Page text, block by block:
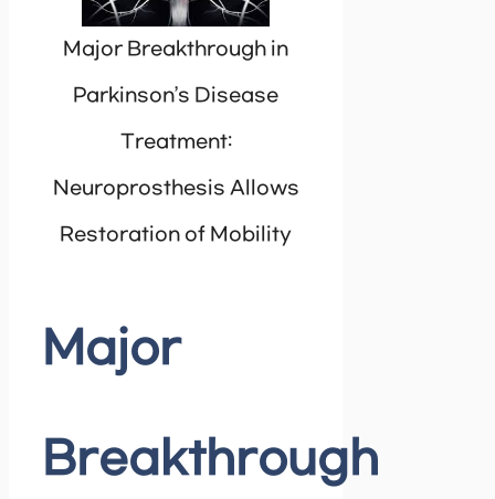
Major Breakthrough in
Parkinson’s Disease
Treatment:
Neuroprosthesis Allows
Restoration of Mobility
Major
Breakthrough